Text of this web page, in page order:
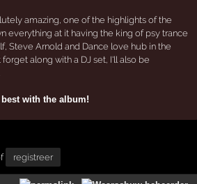
amazing, one of the highlights of the
everything at it having the king of psy trance
Steve Arnold and Dance love hub in the
along with a DJ set, I'll also be
with the album!
registreer